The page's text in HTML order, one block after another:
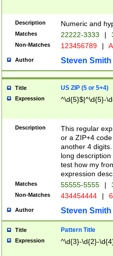
Description Numeric and
Matches 22222-3333 |
Non-Matches 123456789 |
Author Steven Smith
Title US ZIP (5 or 5+4)
Expression ^\d{5}$|^\d{5}-
Description
This regular
or a ZIP+4
another 4
long
test how my
expression
Matches 55555-5555 |
Non-Matches 434454444 |
Author Steven Smith
Title Pattern Title
Expression ^\d{3}-\d{2}-